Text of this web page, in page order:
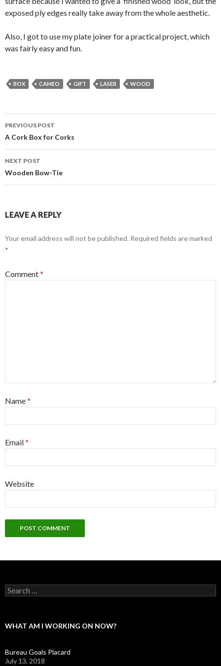
exposed ply edges really take away from the whole aesthetic.
Also, I got to use my plate joiner for a practical project, which
was fairly easy and fun.
BOX CAMEO GIFT LASER WOOD
Post
navigation
PREVIOUS POST
A Cork Box for Corks
NEXT POST
Wooden Bow-Tie
LEAVE A REPLY
Your email address will not be published. Required fields are marked
*
Comment*
Name*
Email*
Website
Search
for:
WHAT AM I WORKING ON NOW?
Bureau Goals Placard
July 13, 2018